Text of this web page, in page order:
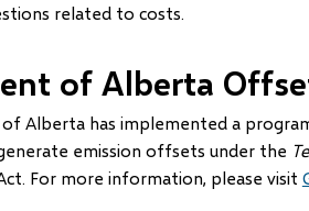
related to costs.
of Alberta
Alberta has implemented a
emission offsets under the
For more information, please visit